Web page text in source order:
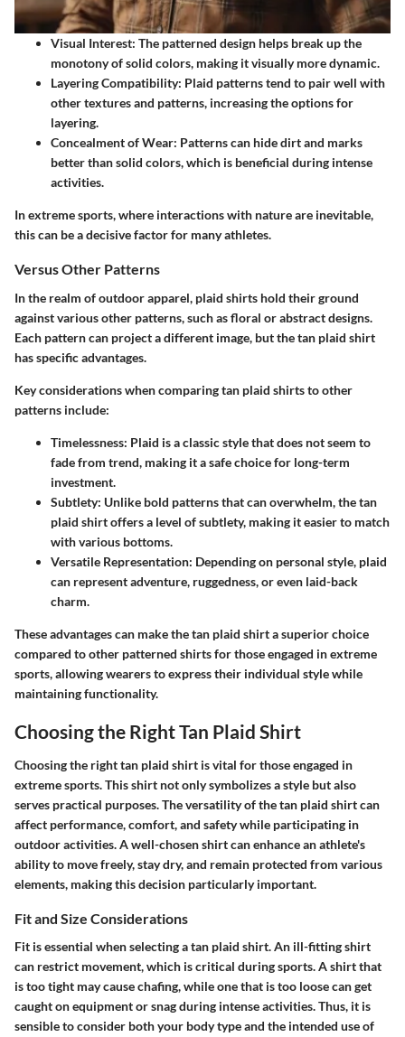
Visual Interest: The patterned design helps break up the
monotony of solid colors, making it visually more dynamic.
Layering Compatibility: Plaid patterns tend to pair well with
other textures and patterns, increasing the options for
layering.
Concealment of Wear: Patterns can hide dirt and marks
better than solid colors, which is beneficial during intense
activities.
In extreme sports, where interactions with nature are inevitable,
this can be a decisive factor for many athletes.
Versus Other Patterns
In the realm of outdoor apparel, plaid shirts hold their ground
against various other patterns, such as floral or abstract designs.
Each pattern can project a different image, but the tan plaid shirt
has specific advantages.
Key considerations when comparing tan plaid shirts to other
patterns include:
Timelessness: Plaid is a classic style that does not seem to
fade from trend, making it a safe choice for long-term
investment.
Subtlety: Unlike bold patterns that can overwhelm, the tan
plaid shirt offers a level of subtlety, making it easier to match
with various bottoms.
Versatile Representation: Depending on personal style, plaid
can represent adventure, ruggedness, or even laid-back
charm.
These advantages can make the tan plaid shirt a superior choice
compared to other patterned shirts for those engaged in extreme
sports, allowing wearers to express their individual style while
maintaining functionality.
Choosing the Right Tan Plaid Shirt
Choosing the right tan plaid shirt is vital for those engaged in
extreme sports. This shirt not only symbolizes a style but also
serves practical purposes. The versatility of the tan plaid shirt can
affect performance, comfort, and safety while participating in
outdoor activities. A well-chosen shirt can enhance an athlete's
ability to move freely, stay dry, and remain protected from various
elements, making this decision particularly important.
Fit and Size Considerations
Fit is essential when selecting a tan plaid shirt. An ill-fitting shirt
can restrict movement, which is critical during sports. A shirt that
is too tight may cause chafing, while one that is too loose can get
caught on equipment or snag during intense activities. Thus, it is
sensible to consider both your body type and the intended use of